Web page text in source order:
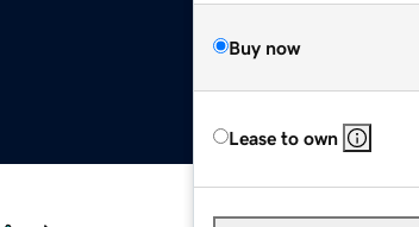
Buy now
Lease to own